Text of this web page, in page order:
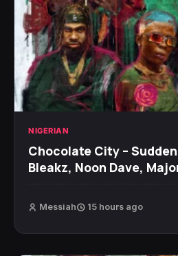
NIGERIAN
Chocolate City –
Bleakz, Noon Dave,
Messiah 15 hours ago